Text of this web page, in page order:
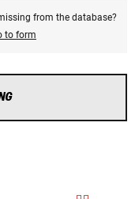
from the database?
to form